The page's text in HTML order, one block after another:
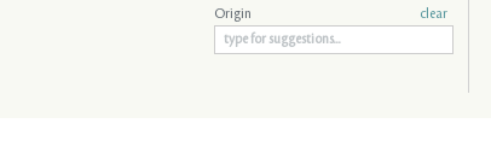
Origin clear